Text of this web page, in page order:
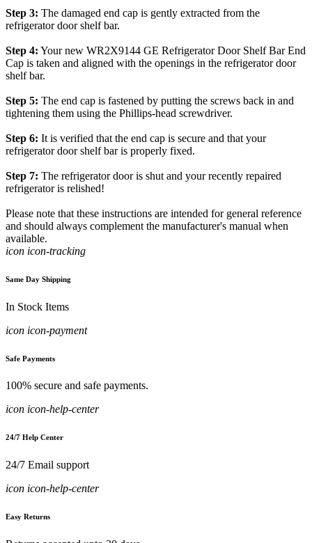
Step 3: The damaged end cap is gently extracted from the
refrigerator door shelf bar.
Step 4: Your new WR2X9144 GE Refrigerator Door Shelf Bar End
Cap is taken and aligned with the openings in the refrigerator door
shelf bar.
Step 5: The end cap is fastened by putting the screws back in and
tightening them using the Phillips-head screwdriver.
Step 6: It is verified that the end cap is secure and that your
refrigerator door shelf bar is properly fixed.
Step 7: The refrigerator door is shut and your recently repaired
refrigerator is relished!
Please note that these instructions are intended for general reference
and should always complement the manufacturer's manual when
available.
icon icon-tracking
Same Day Shipping
In Stock Items
icon icon-payment
Safe Payments
100% secure and safe payments.
icon icon-help-center
24/7 Help Center
24/7 Email support
icon icon-help-center
Easy Returns